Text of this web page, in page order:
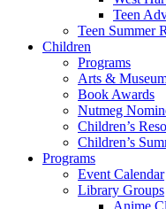
Teen
Teen Summer
Children
Programs
Arts &
Book Awards
Nutmeg
Children’s
Children’s
Programs
Event Calendar
Library Groups
Anime